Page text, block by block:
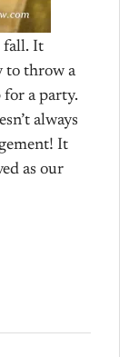
fall. It
to throw a
a party.
always
It
as our